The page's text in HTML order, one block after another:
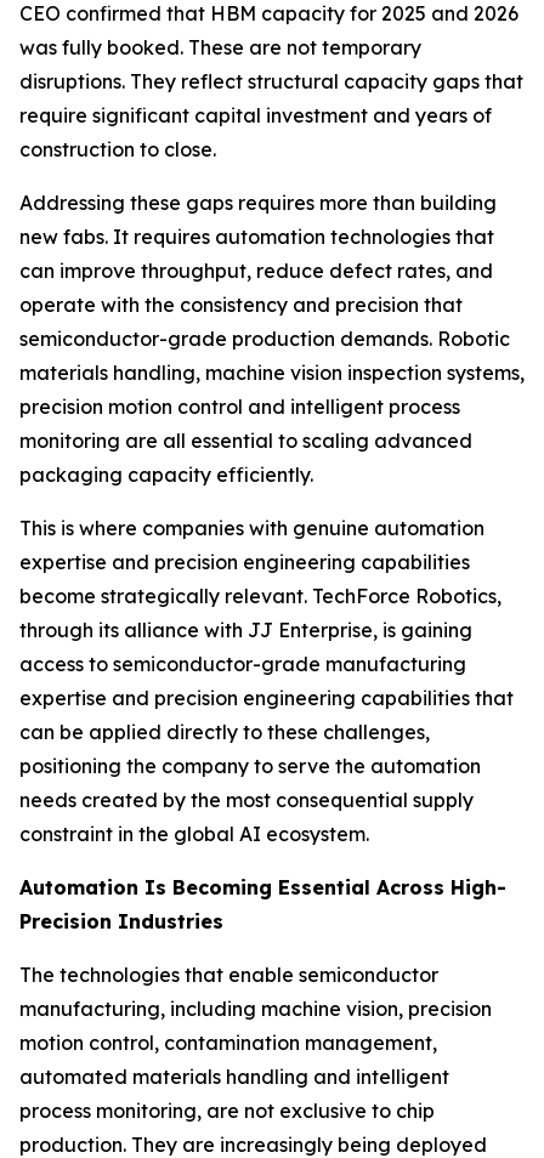
CEO confirmed that HBM capacity for 2025 and 2026
was fully booked. These are not temporary
disruptions. They reflect structural capacity gaps that
require significant capital investment and years of
construction to close.
Addressing these gaps requires more than building
new fabs. It requires automation technologies that
can improve throughput, reduce defect rates, and
operate with the consistency and precision that
semiconductor-grade production demands. Robotic
materials handling, machine vision inspection systems,
precision motion control and intelligent process
monitoring are all essential to scaling advanced
packaging capacity efficiently.
This is where companies with genuine automation
expertise and precision engineering capabilities
become strategically relevant. TechForce Robotics,
through its alliance with JJ Enterprise, is gaining
access to semiconductor-grade manufacturing
expertise and precision engineering capabilities that
can be applied directly to these challenges,
positioning the company to serve the automation
needs created by the most consequential supply
constraint in the global AI ecosystem.
Automation Is Becoming Essential Across High-
Precision Industries
The technologies that enable semiconductor
manufacturing, including machine vision, precision
motion control, contamination management,
automated materials handling and intelligent
process monitoring, are not exclusive to chip
production. They are increasingly being deployed